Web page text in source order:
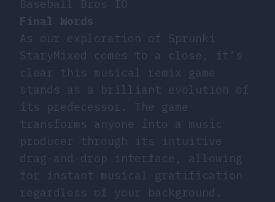
Baseball Bros IO
Final Words
As our exploration of Sprunki
StaryMixed comes to a close, it’s
clear this musical remix game
stands as a brilliant evolution of
its predecessor. The game
transforms anyone into a music
producer through its intuitive
drag-and-drop interface, allowing
for instant musical gratification
regardless of your background.